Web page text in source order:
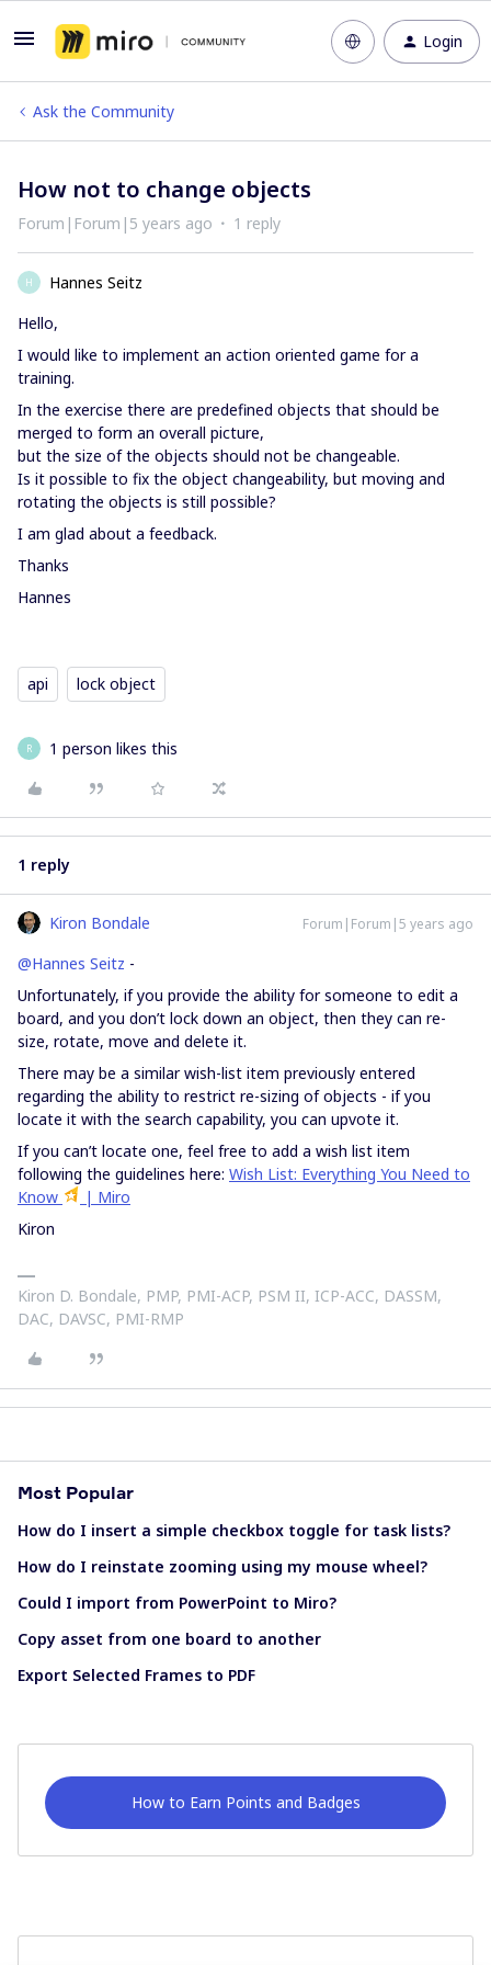
Login
Ask the Community
How not to change objects
Forum|Forum|5 years ago 1 reply
H
Hannes Seitz
Hello,
I would like to implement an action oriented game for a
training.
In the exercise there are predefined objects that should be
merged to form an overall picture,
but the size of the objects should not be changeable.
Is it possible to fix the object changeability, but moving and
rotating the objects is still possible?
I am glad about a feedback.
Thanks
Hannes
api lock object
R 1 person likes this
1 reply
Kiron Bondale Forum|Forum|5 years ago
@Hannes Seitz -
Unfortunately, if you provide the ability for someone to edit a
board, and you don’t lock down an object, then they can re-
size, rotate, move and delete it.
There may be a similar wish-list item previously entered
regarding the ability to restrict re-sizing of objects - if you
locate it with the search capability, you can upvote it.
If you can’t locate one, feel free to add a wish list item
following the guidelines here: Wish List: Everything You Need to
Know
| Miro
Kiron
Kiron D. Bondale, PMP, PMI-ACP, PSM II, ICP-ACC, DASSM,
DAC, DAVSC, PMI-RMP
Most Popular
How do I insert a simple checkbox toggle for task lists?
How do I reinstate zooming using my mouse wheel?
Could I import from PowerPoint to Miro?
Copy asset from one board to another
Export Selected Frames to PDF
How to Earn Points and Badges